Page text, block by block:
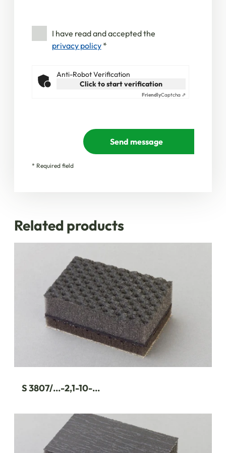
I have read and accepted the
privacy policy *
Anti-Robot Verification
Click to start verification
FriendlyCaptcha ⇗
Send message
* Required field
Related products
S 3807/...-2,1-10-...